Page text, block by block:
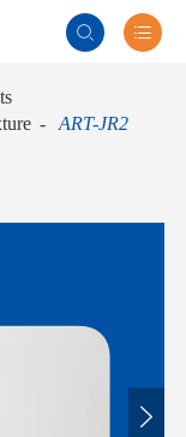
 
ART-JR2
